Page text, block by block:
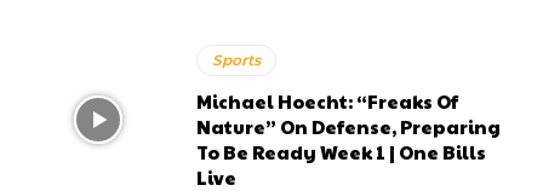
Sports
Michael Hoecht: “Freaks Of
Nature” On Defense, Preparing
To Be Ready Week 1 | One Bills
Live